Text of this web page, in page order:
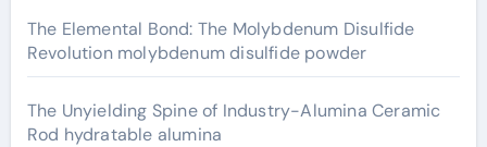
The Elemental Bond: The Molybdenum Disulfide
Revolution molybdenum disulfide powder
The Unyielding Spine of Industry-Alumina Ceramic
Rod hydratable alumina